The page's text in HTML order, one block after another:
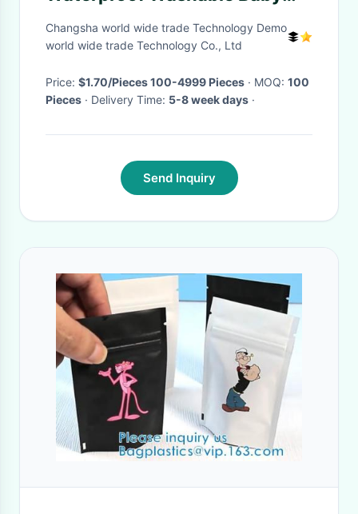
Pacifier silicone Bib
Changsha world wide trade Technology Demo
world wide trade Technology Co., Ltd
Price: $1.70/Pieces 100-4999 Pieces · MOQ: 100
Pieces
· Delivery Time: 5-8 week days ·
Send Inquiry